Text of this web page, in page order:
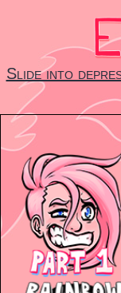
content
Slide into